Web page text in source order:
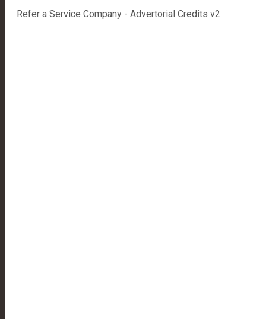
Refer a Service Company - Advertorial Credits v2